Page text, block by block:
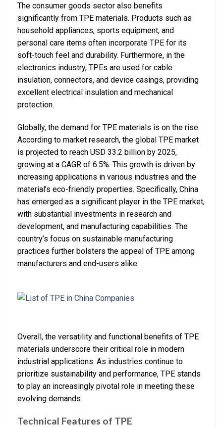
The consumer goods sector also benefits
significantly from TPE materials. Products such as
household appliances, sports equipment, and
personal care items often incorporate TPE for its
soft-touch feel and durability. Furthermore, in the
electronics industry, TPEs are used for cable
insulation, connectors, and device casings, providing
excellent electrical insulation and mechanical
protection.
Globally, the demand for TPE materials is on the rise.
According to market research, the global TPE market
is projected to reach USD 33.2 billion by 2025,
growing at a CAGR of 6.5%. This growth is driven by
increasing applications in various industries and the
material’s eco-friendly properties. Specifically, China
has emerged as a significant player in the TPE market,
with substantial investments in research and
development, and manufacturing capabilities. The
country’s focus on sustainable manufacturing
practices further bolsters the appeal of TPE among
manufacturers and end-users alike.
Overall, the versatility and functional benefits of TPE
materials underscore their critical role in modern
industrial applications. As industries continue to
prioritize sustainability and performance, TPE stands
to play an increasingly pivotal role in meeting these
evolving demands.
Technical Features of TPE